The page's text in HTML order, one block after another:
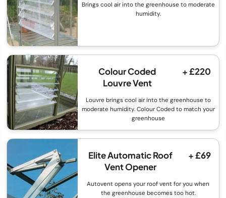
Brings cool air into the greenhouse to moderate
humidity.
Colour Coded
Louvre Vent
+ £220
Louvre brings cool air into the greenhouse to
moderate humidity. Colour Coded to match your
greenhouse
Elite Automatic Roof
Vent Opener
+ £69
Autovent opens your roof vent for you when
the greenhouse becomes too hot.